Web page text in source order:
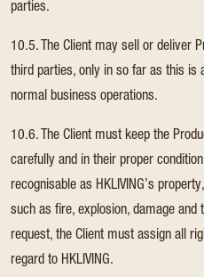
parties.
10.5. The Client may sell or deliver
third parties, only in so far as this is
normal business operations.
10.6. The Client must keep the
carefully and in their proper
recognisable as HKLIVING’s
such as fire, explosion, damage and
request, the Client must assign all
regard to HKLIVING.